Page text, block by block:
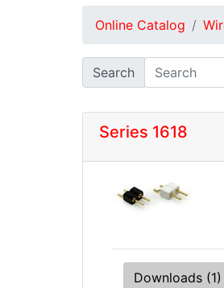
Online Catalog
Search
Series 1618
Downloads (1)